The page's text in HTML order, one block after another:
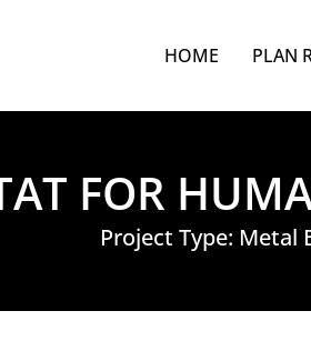
HOME PLAN
FOR
Project Type: Metal